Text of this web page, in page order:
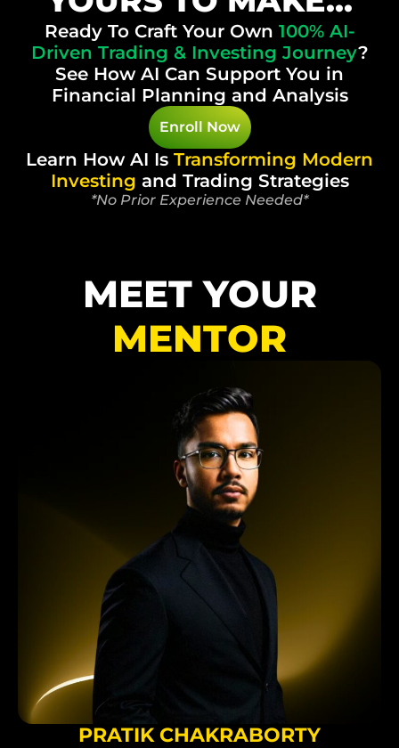
Ready To Craft Your Own 100% AI-
Driven Trading & Investing Journey?
See How AI Can Support You in
Financial Planning and Analysis
Enroll Now
Learn How AI Is Transforming Modern
Investing and Trading Strategies
*No Prior Experience Needed*
MEET YOUR
MENTOR
PRATIK CHAKRABORTY